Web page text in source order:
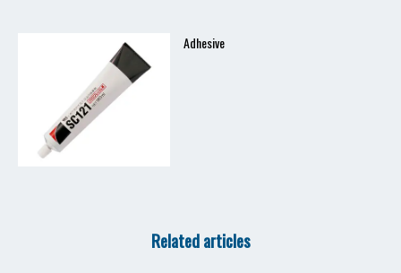
Adhesive
Related articles